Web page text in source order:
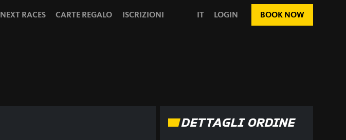
NEXT RACES CARTE REGALO ISCRIZIONI IT LOGIN BOOK NOW
DETTAGLI ORDINE